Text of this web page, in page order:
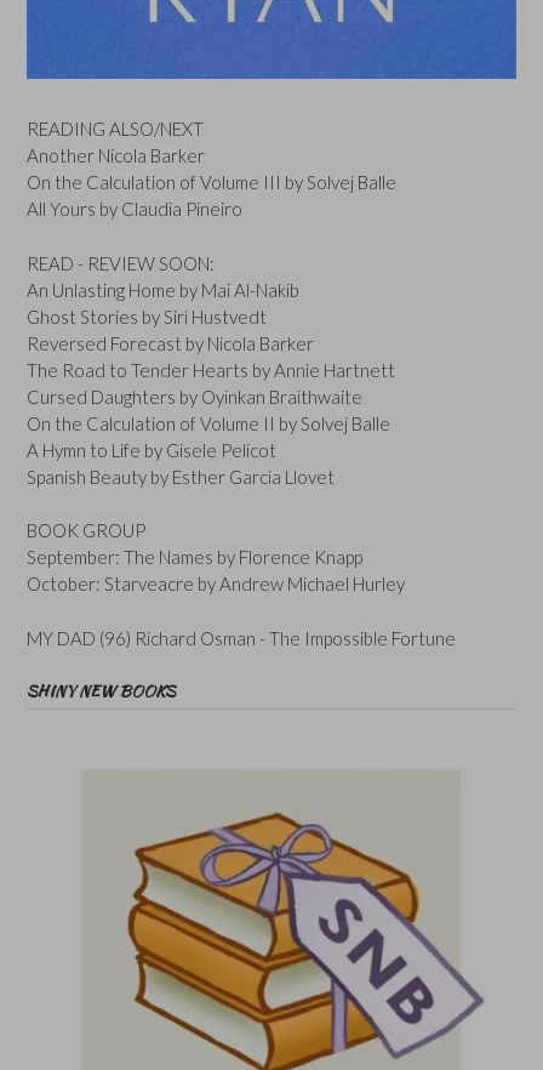
READING ALSO/NEXT
Another Nicola Barker
On the Calculation of Volume III by Solvej Balle
All Yours by Claudia Pineiro
READ - REVIEW SOON:
An Unlasting Home by Mai Al-Nakib
Ghost Stories by Siri Hustvedt
Reversed Forecast by Nicola Barker
The Road to Tender Hearts by Annie Hartnett
Cursed Daughters by Oyinkan Braithwaite
On the Calculation of Volume II by Solvej Balle
A Hymn to Life by Gisele Pelicot
Spanish Beauty by Esther Garcia Llovet
BOOK GROUP
September: The Names by Florence Knapp
October: Starveacre by Andrew Michael Hurley
MY DAD (96) Richard Osman - The Impossible Fortune
SHINY NEW BOOKS